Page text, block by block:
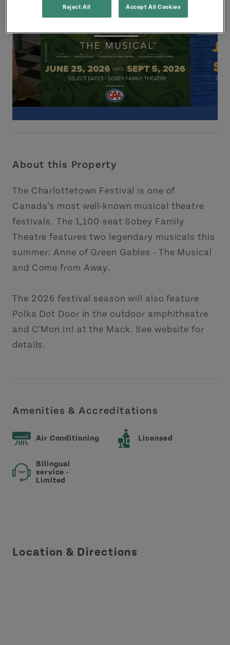
About this Property
The Charlottetown Festival is one of
Canada’s most well-known musical theatre
festivals. The 1,100-seat Sobey Family
Theatre features two legendary musicals this
summer: Anne of Green Gables - The Musical
and Come from Away.
The 2026 festival season will also feature
Polka Dot Door in the outdoor amphitheatre
and C'Mon In! at the Mack. See website for
details.
Amenities & Accreditations
Air Conditioning Licensed
Bilingual
service -
Limited
Location & Directions
Reject All Accept All Cookies